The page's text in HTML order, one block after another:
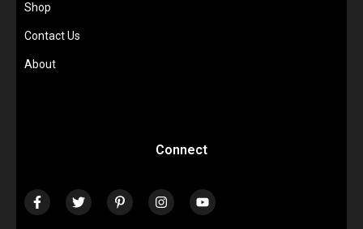
Shop
Contact Us
About
Connect